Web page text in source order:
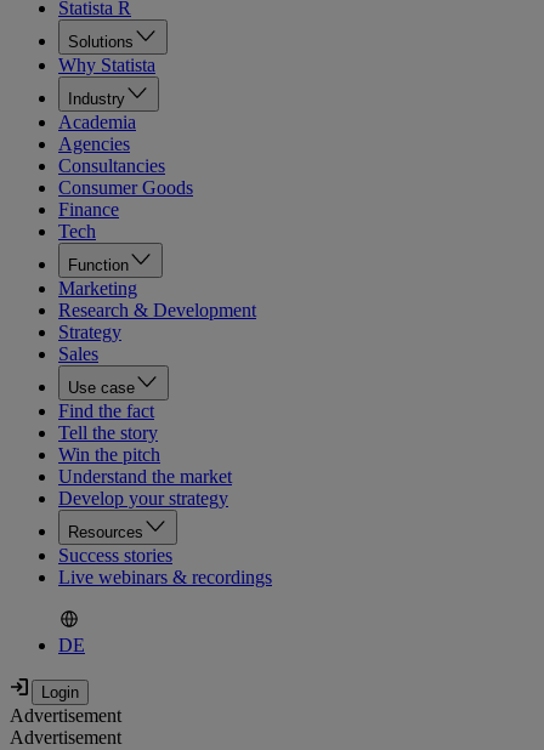
Statista R
Solutions
Why Statista
Industry
Academia
Agencies
Consultancies
Consumer Goods
Finance
Tech
Function
Marketing
Research & Development
Strategy
Sales
Use case
Find the fact
Tell the story
Win the pitch
Understand the market
Develop your strategy
Resources
Success stories
Live webinars & recordings
DE
Advertisement
Advertisement